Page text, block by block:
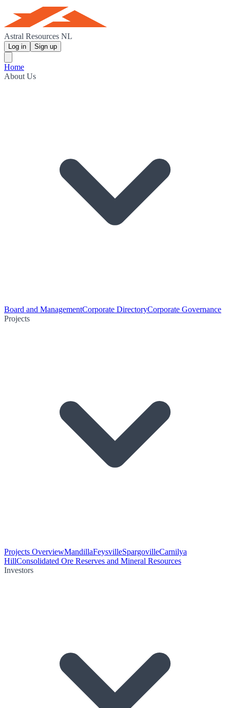
Astral Resources NL
Log in Sign up
Home
About Us
Board and ManagementCorporate DirectoryCorporate Governance
Projects
Projects OverviewMandillaFeysvilleSpargovilleCarnilya
HillConsolidated Ore Reserves and Mineral Resources
Investors